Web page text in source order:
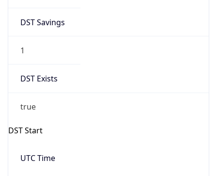
DST Savings
1
DST Exists
true
DST Start
UTC Time